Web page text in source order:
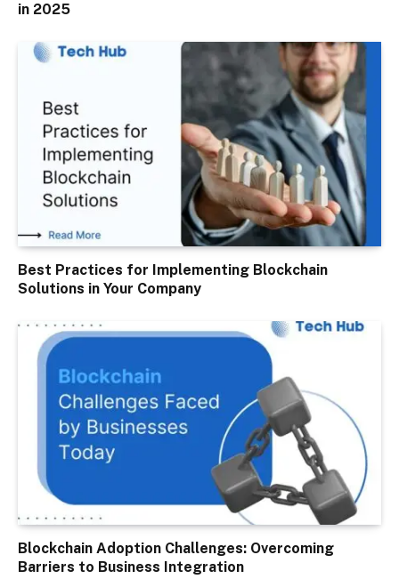
in 2025
Best Practices for Implementing Blockchain
Solutions in Your Company
Blockchain Adoption Challenges: Overcoming
Barriers to Business Integration